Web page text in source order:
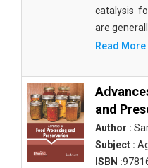
Molecular Biology -
Molecular Biology -
Biochemistry,
Molecular Biology -
Biological Science,
Biotechnology,
and Immunology -
catalysis
are
Read More
and
Author :
Subject :
ISBN :